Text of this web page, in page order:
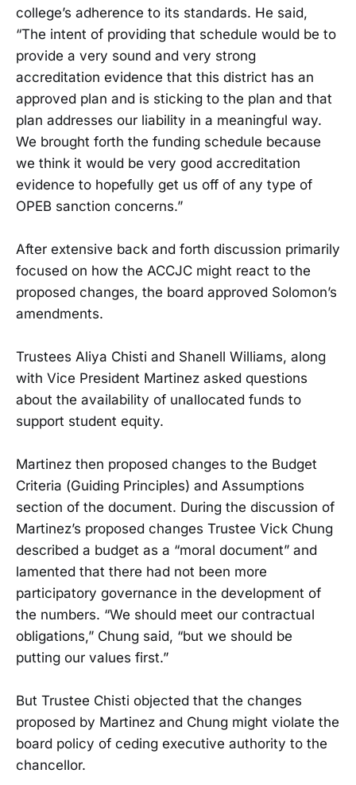
college’s adherence to its standards. He said,
“The intent of providing that schedule would be to
provide a very sound and very strong
accreditation evidence that this district has an
approved plan and is sticking to the plan and that
plan addresses our liability in a meaningful way.
We brought forth the funding schedule because
we think it would be very good accreditation
evidence to hopefully get us off of any type of
OPEB sanction concerns.”
After extensive back and forth discussion primarily
focused on how the ACCJC might react to the
proposed changes, the board approved Solomon’s
amendments.
Trustees Aliya Chisti and Shanell Williams, along
with Vice President Martinez asked questions
about the availability of unallocated funds to
support student equity.
Martinez then proposed changes to the Budget
Criteria (Guiding Principles) and Assumptions
section of the document. During the discussion of
Martinez’s proposed changes Trustee Vick Chung
described a budget as a “moral document” and
lamented that there had not been more
participatory governance in the development of
the numbers. “We should meet our contractual
obligations,” Chung said, “but we should be
putting our values first.”
But Trustee Chisti objected that the changes
proposed by Martinez and Chung might violate the
board policy of ceding executive authority to the
chancellor.